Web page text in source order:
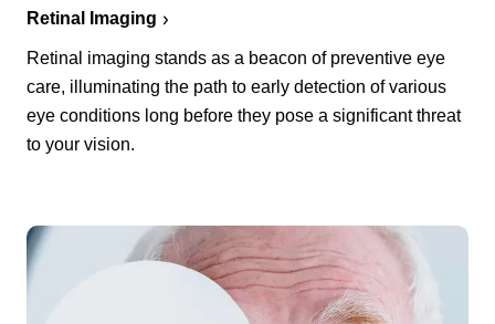
Retinal Imaging
Retinal imaging stands as a beacon of preventive eye
care, illuminating the path to early detection of various
eye conditions long before they pose a significant threat
to your vision.